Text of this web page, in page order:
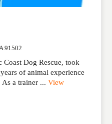
91502
Dog Rescue, took
of animal experience
a trainer ... View